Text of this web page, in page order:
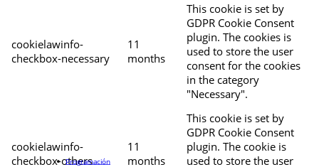
cookielawinfo-
checkbox-necessary
11
months
This cookie is set by
GDPR Cookie Consent
plugin. The cookies is
used to store the user
consent for the cookies
in the category
"Necessary".
cookielawinfo-
checkbox-others
11
months
This cookie is set by
GDPR Cookie Consent
plugin. The cookie is
used to store the user
Programación